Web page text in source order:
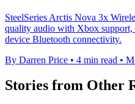
SteelSeries Arctis Nova 3x
quality audio with Xbox support,
device Bluetooth connectivity.
By Darren Price • 4 min read •
Stories from Other